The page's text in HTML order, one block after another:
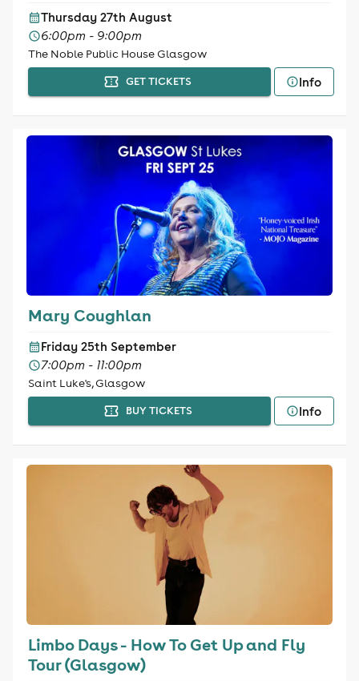
Thursday 27th August
6:00pm - 9:00pm
The Noble Public House Glasgow
GET TICKETS Info
Mary Coughlan
Friday 25th September
7:00pm - 11:00pm
Saint Luke's, Glasgow
BUY TICKETS Info
Limbo Days - How To Get Up and Fly
Tour (Glasgow)